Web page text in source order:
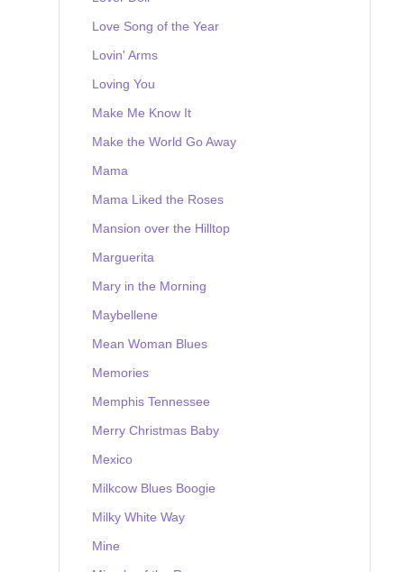
Love Song of the Year
Lovin' Arms
Loving You
Make Me Know It
Make the World Go Away
Mama
Mama Liked the Roses
Mansion over the Hilltop
Marguerita
Mary in the Morning
Maybellene
Mean Woman Blues
Memories
Memphis Tennessee
Merry Christmas Baby
Mexico
Milkcow Blues Boogie
Milky White Way
Mine